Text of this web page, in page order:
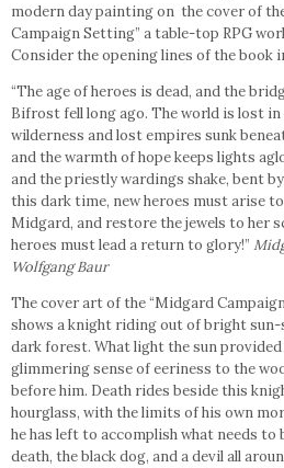
modern day painting on the cover of
Campaign Setting” a table-top RPG
Consider the opening lines of the book
“The age of heroes is dead, and the
Bifrost fell long ago. The world is lost in
wilderness and lost empires sunk
and the warmth of hope keeps lights
and the priestly wardings shake, bent
this dark time, new heroes must arise
Midgard, and restore the jewels to her
heroes must lead a return to glory!”
Wolfgang Baur
The cover art of the “Midgard
shows a knight riding out of bright sun-
dark forest. What light the sun
glimmering sense of eeriness to the
before him. Death rides beside this
hourglass, with the limits of his own
he has left to accomplish what needs to
death, the black dog, and a devil all